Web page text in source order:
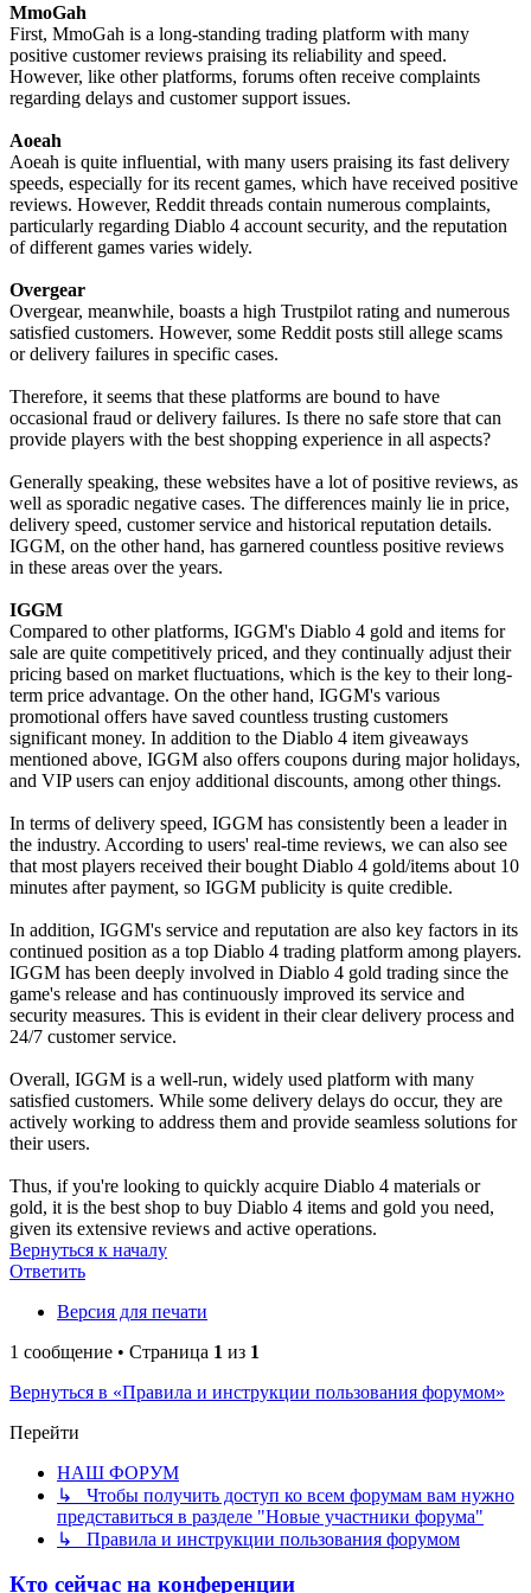
MmoGah
First, MmoGah is a long-standing trading platform with many
positive customer reviews praising its reliability and speed.
However, like other platforms, forums often receive complaints
regarding delays and customer support issues.
Aoeah
Aoeah is quite influential, with many users praising its fast delivery
speeds, especially for its recent games, which have received positive
reviews. However, Reddit threads contain numerous complaints,
particularly regarding Diablo 4 account security, and the reputation
of different games varies widely.
Overgear
Overgear, meanwhile, boasts a high Trustpilot rating and numerous
satisfied customers. However, some Reddit posts still allege scams
or delivery failures in specific cases.
Therefore, it seems that these platforms are bound to have
occasional fraud or delivery failures. Is there no safe store that can
provide players with the best shopping experience in all aspects?
Generally speaking, these websites have a lot of positive reviews, as
well as sporadic negative cases. The differences mainly lie in price,
delivery speed, customer service and historical reputation details.
IGGM, on the other hand, has garnered countless positive reviews
in these areas over the years.
IGGM
Compared to other platforms, IGGM's Diablo 4 gold and items for
sale are quite competitively priced, and they continually adjust their
pricing based on market fluctuations, which is the key to their long-
term price advantage. On the other hand, IGGM's various
promotional offers have saved countless trusting customers
significant money. In addition to the Diablo 4 item giveaways
mentioned above, IGGM also offers coupons during major holidays,
and VIP users can enjoy additional discounts, among other things.
In terms of delivery speed, IGGM has consistently been a leader in
the industry. According to users' real-time reviews, we can also see
that most players received their bought Diablo 4 gold/items about 10
minutes after payment, so IGGM publicity is quite credible.
In addition, IGGM's service and reputation are also key factors in its
continued position as a top Diablo 4 trading platform among players.
IGGM has been deeply involved in Diablo 4 gold trading since the
game's release and has continuously improved its service and
security measures. This is evident in their clear delivery process and
24/7 customer service.
Overall, IGGM is a well-run, widely used platform with many
satisfied customers. While some delivery delays do occur, they are
actively working to address them and provide seamless solutions for
their users.
Thus, if you're looking to quickly acquire Diablo 4 materials or
gold, it is the best shop to buy Diablo 4 items and gold you need,
given its extensive reviews and active operations.
Вернуться к началу
Ответить
Версия для печати
1 сообщение • Страница 1 из 1
Вернуться в «Правила и инструкции пользования форумом»
Перейти
НАШ ФОРУМ
↳ Чтобы получить доступ ко всем форумам вам нужно
представиться в разделе "Новые участники форума"
↳ Правила и инструкции пользования форумом
Кто сейчас на конференции